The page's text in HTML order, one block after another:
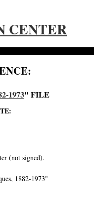
CENTER
1973" FILE
(not signed).
1882-1973"